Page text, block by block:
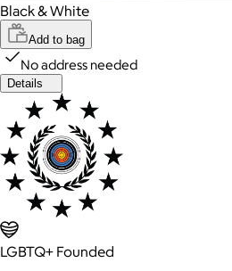
Black & White
Add to bag
No address needed
Details
LGBTQ+ Founded